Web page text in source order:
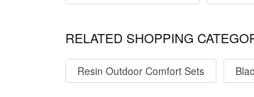
RELATED SHOPPING
Resin Outdoor Comfort Sets